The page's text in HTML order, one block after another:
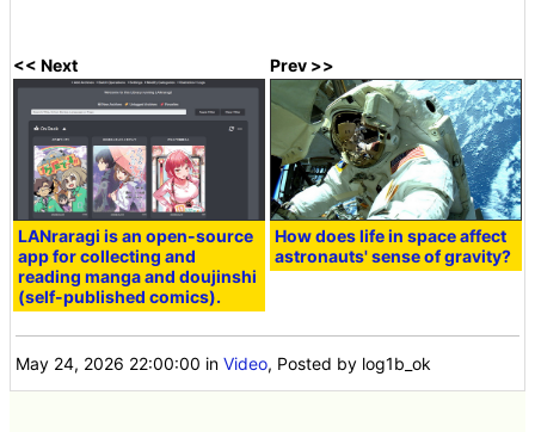
<< Next
LANraragi is an open-source
app for collecting and
reading manga and doujinshi
(self-published comics).
Prev >>
How does life in space affect
astronauts' sense of gravity?
May 24, 2026 22:00:00 inVideo, Posted by log1b_ok